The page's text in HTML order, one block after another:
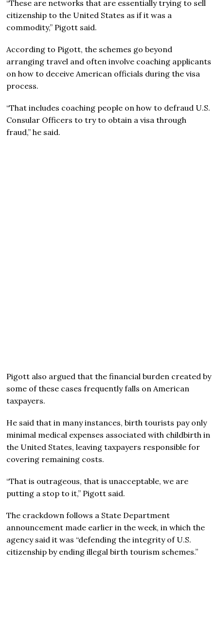
“These are networks that are essentially trying to sell
citizenship to the United States as if it was a
commodity,” Pigott said.
According to Pigott, the schemes go beyond
arranging travel and often involve coaching applicants
on how to deceive American officials during the visa
process.
“That includes coaching people on how to defraud U.S.
Consular Officers to try to obtain a visa through
fraud,” he said.
Pigott also argued that the financial burden created by
some of these cases frequently falls on American
taxpayers.
He said that in many instances, birth tourists pay only
minimal medical expenses associated with childbirth in
the United States, leaving taxpayers responsible for
covering remaining costs.
“That is outrageous, that is unacceptable, we are
putting a stop to it,” Pigott said.
The crackdown follows a State Department
announcement made earlier in the week, in which the
agency said it was “defending the integrity of U.S.
citizenship by ending illegal birth tourism schemes.”